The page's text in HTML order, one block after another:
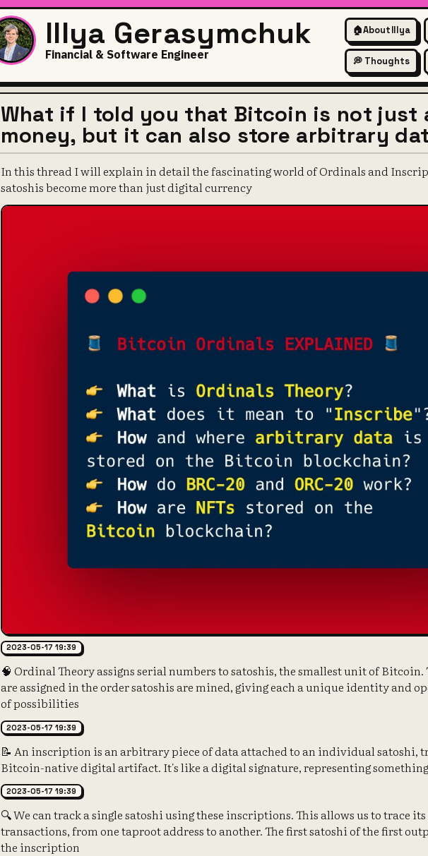
Illya Gerasymchuk
Financial & Software Engineer
🏠About Illya
💭 Thoughts
What if I told you that Bitcoin is not just
money, but it can also store arbitrary
In this thread I will explain in detail the fascinating world of Ordinals and
satoshis become more than just digital currency
2023-05-17 19:39
🧠 Ordinal Theory assigns serial numbers to satoshis, the smallest unit of
are assigned in the order satoshis are mined, giving each a unique identity and
of possibilities
2023-05-17 19:39
📝 An inscription is an arbitrary piece of data attached to an individual satoshi,
Bitcoin-native digital artifact. It's like a digital signature, representing
2023-05-17 19:39
🔍 We can track a single satoshi using these inscriptions. This allows us to trace
transactions, from one taproot address to another. The first satoshi of the first
the inscription